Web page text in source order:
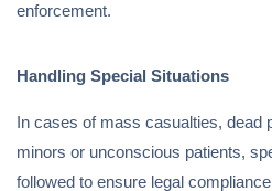
enforcement.
Handling Special Situations
In cases of mass casualties, dead
minors or unconscious patients,
followed to ensure legal